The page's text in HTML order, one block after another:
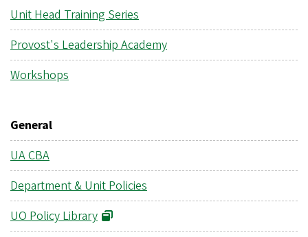
Unit Head Training Series
Provost's Leadership Academy
Workshops
General
UA CBA
Department & Unit Policies
UO Policy Library